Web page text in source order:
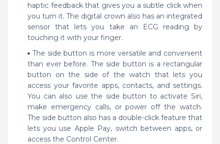
haptic feedback that gives you a subtle click when
you turn it. The digital crown also has an integrated
sensor that lets you take an ECG reading by
touching it with your finger.
The side button is more versatile and convenient
than ever before. The side button is a rectangular
button on the side of the watch that lets you
access your favorite apps, contacts, and settings.
You can also use the side button to activate Siri,
make emergency calls, or power off the watch.
The side button also has a double-click feature that
lets you use Apple Pay, switch between apps, or
access the Control Center.